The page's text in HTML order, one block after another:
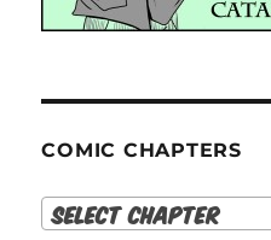
COMIC CHAPTERS
Select Chapter